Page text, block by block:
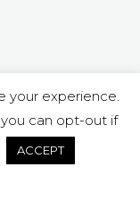
|Terms of use| Website
your experience.
can opt-out if
ACCEPT